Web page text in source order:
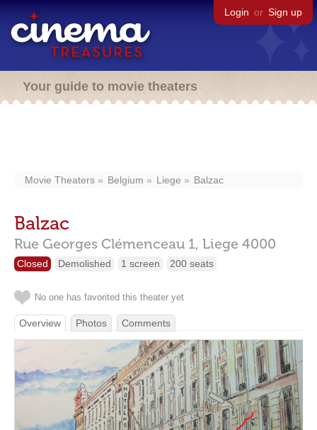
Login or Sign up
Your guide to movie theaters
Movie Theaters Belgium Liege Balzac
Balzac
Rue Georges Clémenceau 1, Liege 4000
Closed Demolished 1 screen 200 seats
No one has favorited this theater yet
Overview Photos Comments